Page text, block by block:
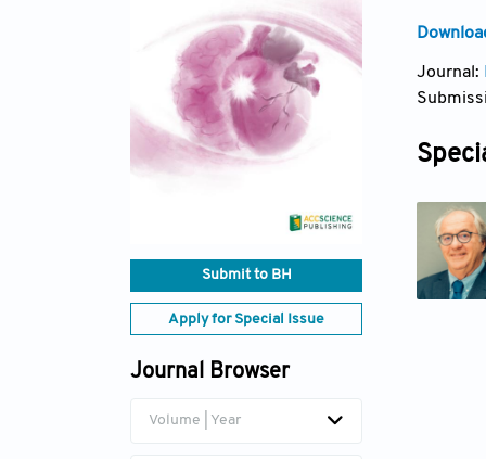
Submit to BH
Apply for Special Issue
Journal Browser
Volume | Year
Journal: